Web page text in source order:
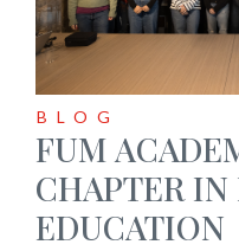
BLOG
FUM
CHAPTER IN
EDUCATION